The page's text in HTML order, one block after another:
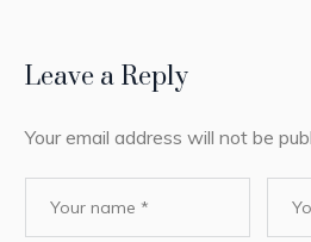
Leave a Reply
Your email address will not be